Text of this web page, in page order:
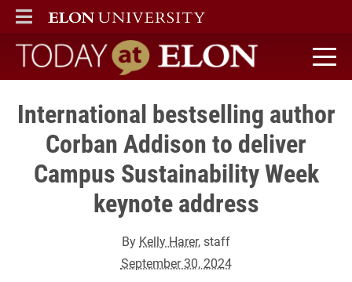
ELON
MAIN MENU
Today at Elon home
International bestselling author
Corban Addison to deliver
Campus Sustainability Week
keynote address
By Kelly Harer, staff
September 30, 2024